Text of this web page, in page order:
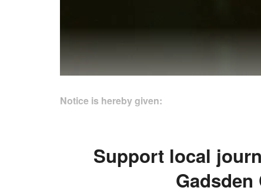
Notice is hereby given:
Support local